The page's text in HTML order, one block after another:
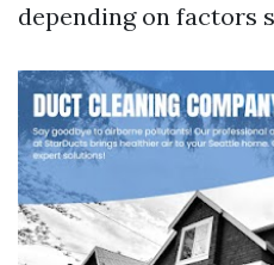
depending on factors